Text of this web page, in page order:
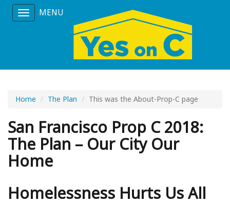
Toggle
navigation
MENU
Home The Plan This was the About-Prop-C page
San Francisco Prop C 2018:
The Plan – Our City Our
Home
Homelessness Hurts Us All